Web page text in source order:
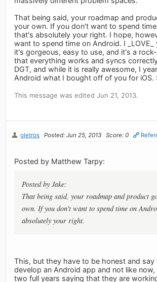
That being said, your roadmap and
your own. If you don't want to spend
that's absolutely your right. I hope,
want to spend time on Android. I _LOVE_
it's gorgeous, easy to use, and it's a
that everything works and syncs
DGT, and while it is really awesome, I
Android what I bought off of you for iOS.
This message was edited Jun 21, 2013.
oletros Posted: Jun 25, 2013 Score: 0
Posted by Matthew Tarpy:
Posted by Jake:
That being said, your roadmap and product
own. If you don't want to spend time on
absolutely your right.
This, but they have to be honest and
develop an Android app and not like
two full years saying that they are